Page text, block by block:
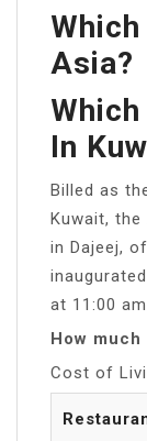
Asia?
In
Billed as
Kuwait, the
in Dajeej,
at 11:00 am.
How
Cost of